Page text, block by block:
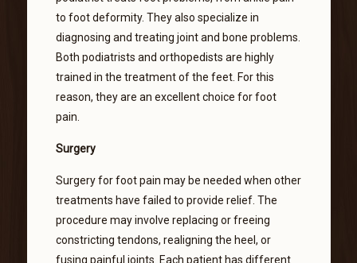
to foot deformity. They also specialize in
diagnosing and treating joint and bone problems.
Both podiatrists and orthopedists are highly
trained in the treatment of the feet. For this
reason, they are an excellent choice for foot
pain.
Surgery
Surgery for foot pain may be needed when other
treatments have failed to provide relief. The
procedure may involve replacing or freeing
constricting tendons, realigning the heel, or
fusing painful joints. Each patient has different